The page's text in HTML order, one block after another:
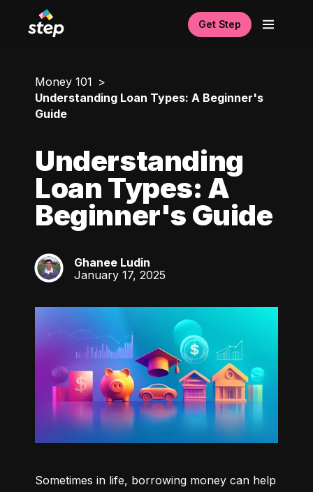
Get Step
Money 101
Understanding Loan Types: A Beginner's
Guide
Understanding
Loan Types: A
Beginner's Guide
GL
Ghanee Ludin
January 17, 2025
Sometimes in life, borrowing money can help